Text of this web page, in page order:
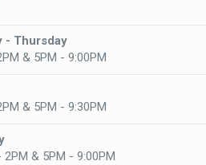
- Thursday
& 5PM - 9:00PM
& 5PM - 9:30PM
2PM & 5PM - 9:00PM